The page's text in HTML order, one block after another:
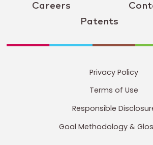
Careers
Patents
Privacy Policy
Terms of Use
Responsible
Goal Methodology &